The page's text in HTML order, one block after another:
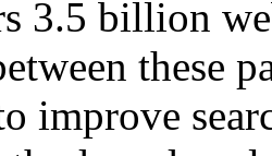
3.5 billion
these
improve